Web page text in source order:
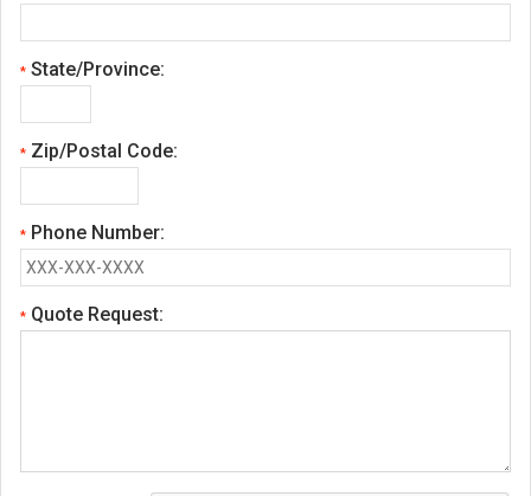
* State/Province:
* Zip/Postal Code:
* Phone Number:
* Quote Request: